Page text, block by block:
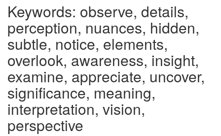
Keywords: observe, details,
perception, nuances, hidden,
subtle, notice, elements,
overlook, awareness, insight,
examine, appreciate, uncover,
significance, meaning,
interpretation, vision,
perspective